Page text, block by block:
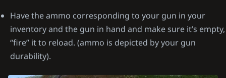
Have the ammo corresponding to your gun in your
inventory and the gun in hand and make sure it’s empty,
“fire” it to reload. (ammo is depicted by your gun
durability).